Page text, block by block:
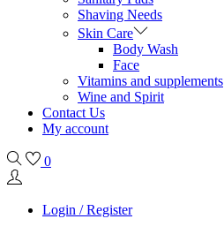
Shaving Needs
Skin Care
Body Wash
Face
Vitamins and supplements
Wine and Spirit
Contact Us
My account
0
Login / Register